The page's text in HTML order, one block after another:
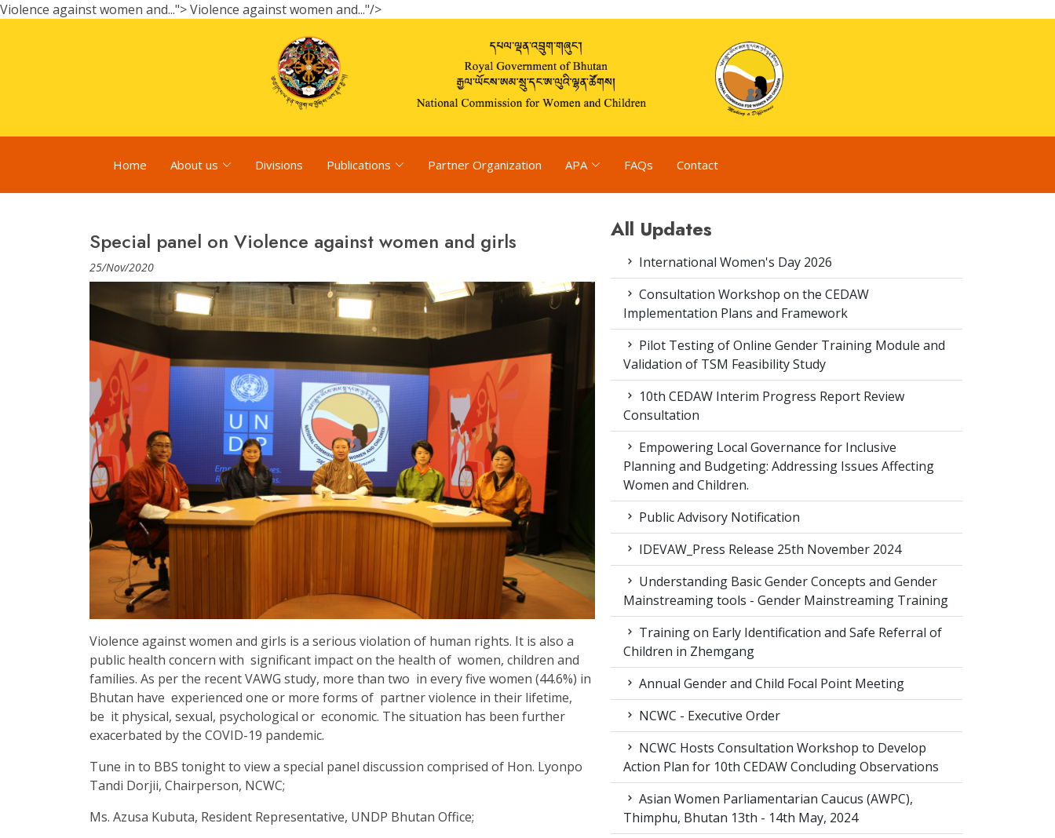
Violence against women and...">Violence against women and..."/>
Home About us Divisions Publications Partner Organization APA FAQs Contact
Special panel on Violence against women and girls
25/Nov/2020
Violence against women and girls is a serious violation of human rights. It is also a
public health concern with significant impact on the health of women, children and
families. As per the recent VAWG study, more than two in every five women (44.6%) in
Bhutan have experienced one or more forms of partner violence in their lifetime,
be it physical, sexual, psychological or economic. The situation has been further
exacerbated by the COVID-19 pandemic.
Tune in to BBS tonight to view a special panel discussion comprised of Hon. Lyonpo
Tandi Dorjii, Chairperson, NCWC;
Ms. Azusa Kubuta, Resident Representative, UNDP Bhutan Office;
All Updates
International Women's Day 2026
Consultation Workshop on the CEDAW
Implementation Plans and Framework
Pilot Testing of Online Gender Training Module and
Validation of TSM Feasibility Study
10th CEDAW Interim Progress Report Review
Consultation
Empowering Local Governance for Inclusive
Planning and Budgeting: Addressing Issues Affecting
Women and Children.
Public Advisory Notification
IDEVAW_Press Release 25th November 2024
Understanding Basic Gender Concepts and Gender
Mainstreaming tools - Gender Mainstreaming Training
Training on Early Identification and Safe Referral of
Children in Zhemgang
Annual Gender and Child Focal Point Meeting
NCWC - Executive Order
NCWC Hosts Consultation Workshop to Develop
Action Plan for 10th CEDAW Concluding Observations
Asian Women Parliamentarian Caucus (AWPC),
Thimphu, Bhutan 13th - 14th May, 2024